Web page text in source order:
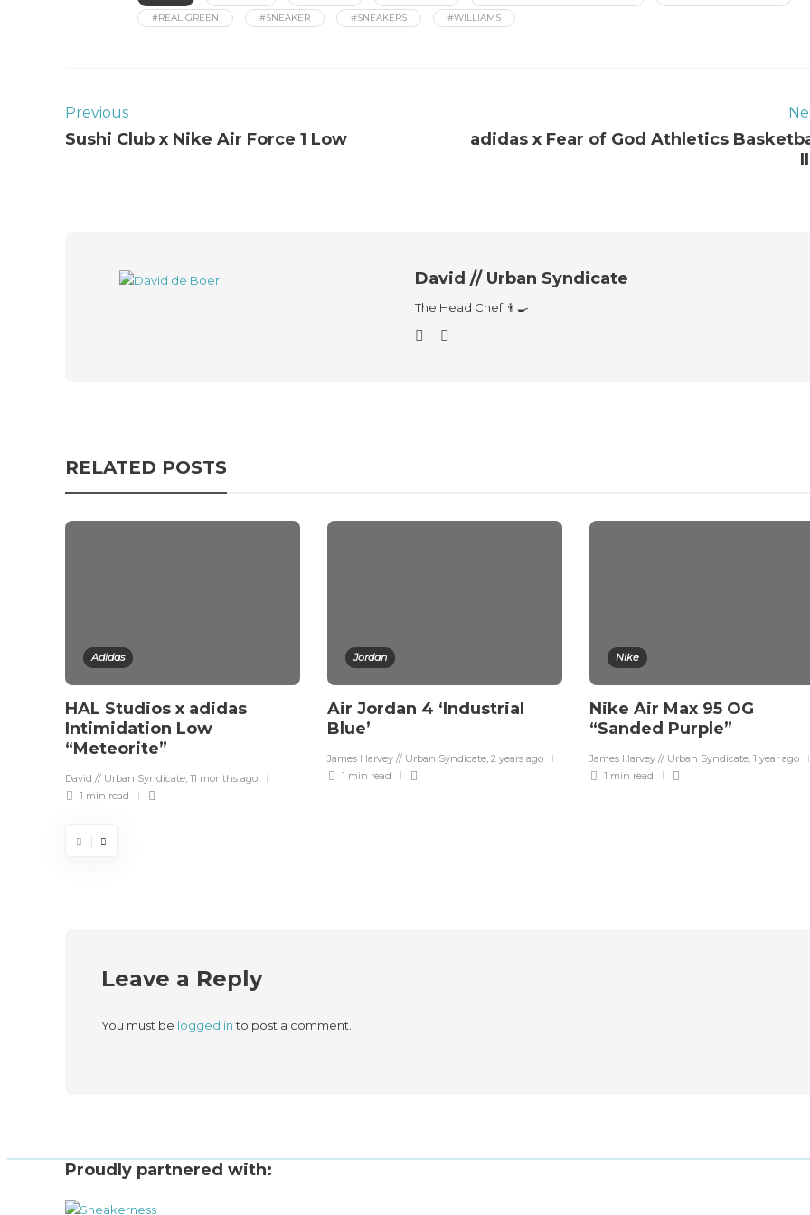
#REAL GREEN
#SNEAKER #SNEAKERS #WILLIAMS
Previous
Sushi Club x Nike Air Force 1 Low
adidas x Fear of God Athletics
David // Urban Syndicate
The Head Chef 👨‍🍳
RELATED POSTS
Adidas
HAL Studios x adidas
Intimidation Low
“Meteorite”
David // Urban Syndicate, 11 months ago
1 min read
Jordan
Air Jordan 4 ‘Industrial
Blue’
James Harvey // Urban Syndicate, 2 years ago
1 min read
Nike
Nike Air Max 95 OG
“Sanded Purple”
James Harvey // Urban Syndicate, 1 year ago
1 min read
Leave a Reply
You must be logged into post a comment.
Proudly partnered with: